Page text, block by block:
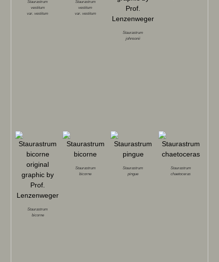
Staurastrum
vestitum
var.vestitum
Staurastrum
vestitum
var. vestitum
Staurastrum
johnsonii
Staurastrum
bicorne
Staurastrum
bicorne
Staurastrum
pingue
Staurastrum
chaetoceras